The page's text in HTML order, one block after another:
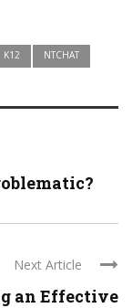
K12 NTCHAT
Next Article
an Effective